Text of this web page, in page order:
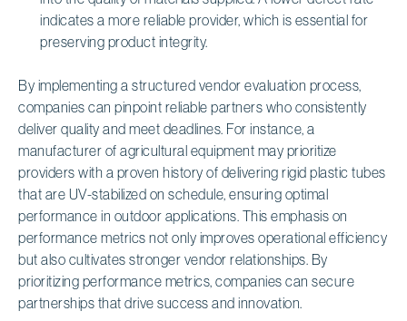
indicates a more reliable provider, which is essential for
preserving product integrity.
By implementing a structured vendor evaluation process,
companies can pinpoint reliable partners who consistently
deliver quality and meet deadlines. For instance, a
manufacturer of agricultural equipment may prioritize
providers with a proven history of delivering rigid plastic tubes
that are UV-stabilized on schedule, ensuring optimal
performance in outdoor applications. This emphasis on
performance metrics not only improves operational efficiency
but also cultivates stronger vendor relationships. By
prioritizing performance metrics, companies can secure
partnerships that drive success and innovation.